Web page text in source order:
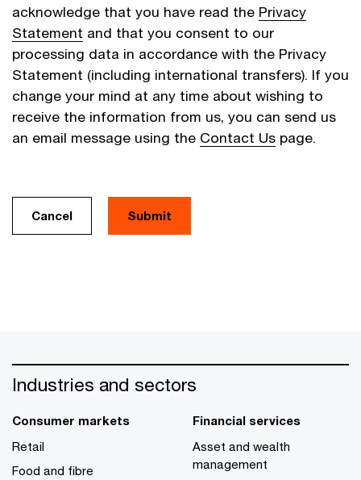
acknowledge that you have read the Privacy
Statement and that you consent to our
processing data in accordance with the Privacy
Statement (including international transfers). If you
change your mind at any time about wishing to
receive the information from us, you can send us
an email message using the Contact Us page.
Cancel
Industries and sectors
Consumer markets
Retail
Food and fibre
Financial services
Asset and wealth
management